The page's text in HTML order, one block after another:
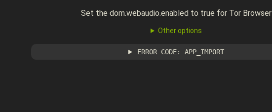
Set the dom.webaudio.enabled to true for Tor Browser
Other options
ERROR CODE: APP_IMPORT